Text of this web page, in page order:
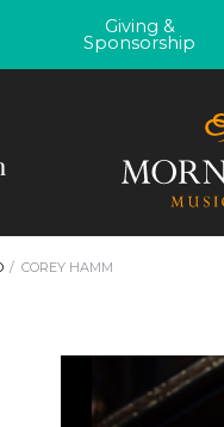
Giving &
Sponsorship
COREY HAMM